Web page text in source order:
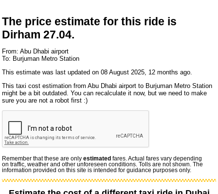
The price estimate for this ride is
Dirham 27.04.
From: Abu Dhabi airport
To: Burjuman Metro Station
This estimate was last updated on 08 August 2025, 12 months ago.
This taxi cost estimation from Abu Dhabi airport to Burjuman Metro Station
might be a bit outdated. You can recalculate it now, but we need to make
sure you are not a robot first :)
Remember that these are onlyestimated fares. Actual fares vary depending
on traffic, weather and other unforeseen conditions. Tolls are not shown. The
information provided on this site is intended for guidance purposes only.